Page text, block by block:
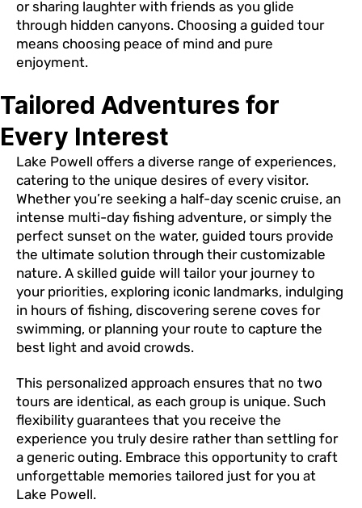
or sharing laughter with friends as you glide
through hidden canyons. Choosing a guided tour
means choosing peace of mind and pure
enjoyment.
Tailored Adventures for
Every Interest
Lake Powell offers a diverse range of experiences,
catering to the unique desires of every visitor.
Whether you’re seeking a half-day scenic cruise, an
intense multi-day fishing adventure, or simply the
perfect sunset on the water, guided tours provide
the ultimate solution through their customizable
nature. A skilled guide will tailor your journey to
your priorities, exploring iconic landmarks, indulging
in hours of fishing, discovering serene coves for
swimming, or planning your route to capture the
best light and avoid crowds.
This personalized approach ensures that no two
tours are identical, as each group is unique. Such
flexibility guarantees that you receive the
experience you truly desire rather than settling for
a generic outing. Embrace this opportunity to craft
unforgettable memories tailored just for you at
Lake Powell.